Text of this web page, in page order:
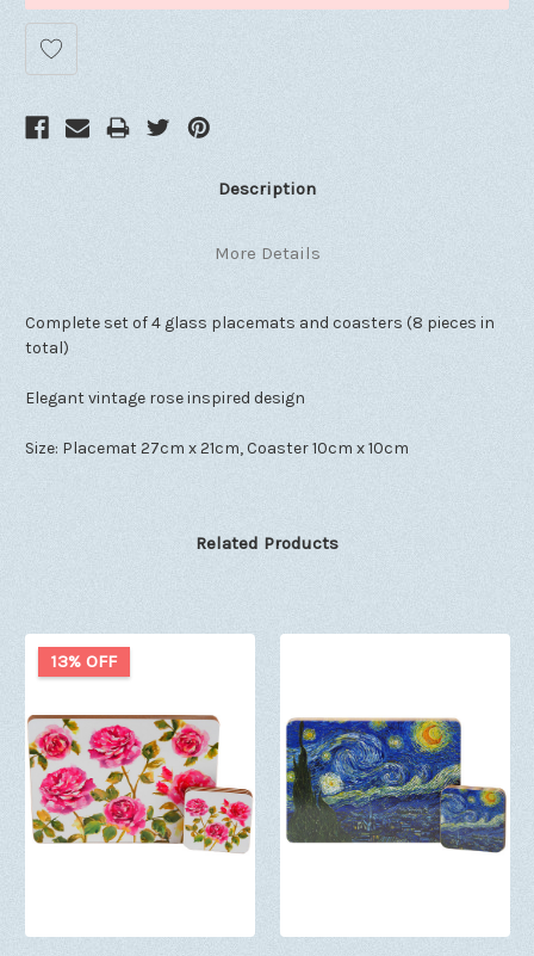
Description
More Details
Complete set of 4 glass placemats and coasters (8 pieces in
total)
Elegant vintage rose inspired design
Size: Placemat 27cm x 21cm, Coaster 10cm x 10cm
Related Products
13% OFF